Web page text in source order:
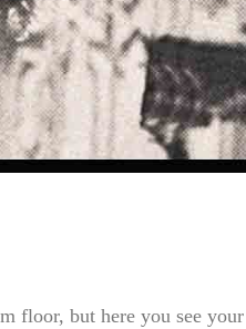
floor, but here you see your